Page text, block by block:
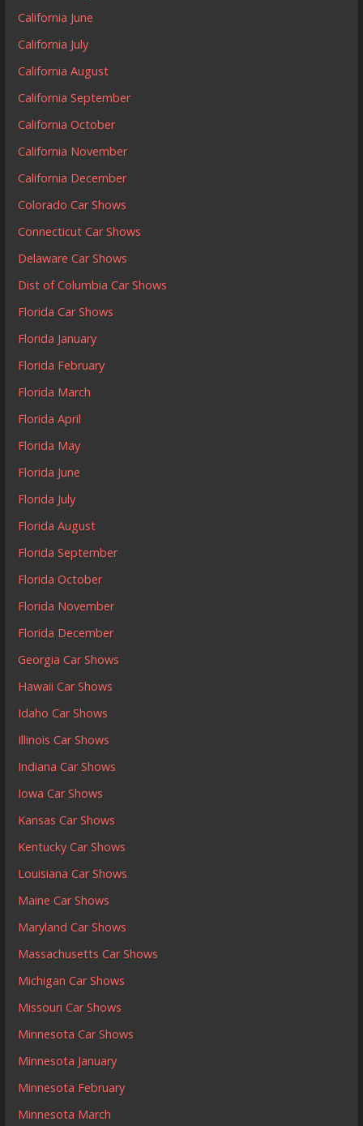
California June
California July
California August
California September
California October
California November
California December
Colorado Car Shows
Connecticut Car Shows
Delaware Car Shows
Dist of Columbia Car Shows
Florida Car Shows
Florida January
Florida February
Florida March
Florida April
Florida May
Florida June
Florida July
Florida August
Florida September
Florida October
Florida November
Florida December
Georgia Car Shows
Hawaii Car Shows
Idaho Car Shows
Illinois Car Shows
Indiana Car Shows
Iowa Car Shows
Kansas Car Shows
Kentucky Car Shows
Louisiana Car Shows
Maine Car Shows
Maryland Car Shows
Massachusetts Car Shows
Michigan Car Shows
Missouri Car Shows
Minnesota Car Shows
Minnesota January
Minnesota February
Minnesota March